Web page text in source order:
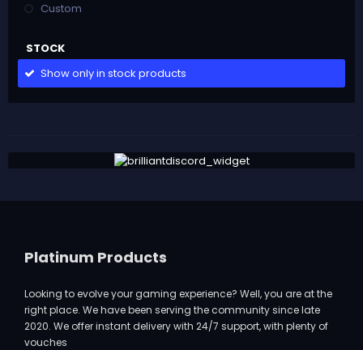
Custom
STOCK
Show only in stock products
Platinum Products
Looking to evolve your gaming experience? Well, you are at the
right place. We have been serving the community since late
2020. We offer instant delivery with 24/7 support, with plenty of
vouches